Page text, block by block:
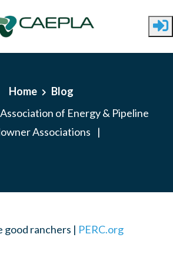
Home
Blog
of Energy & Pipeline
Associations
|
good ranchers | PERC.org